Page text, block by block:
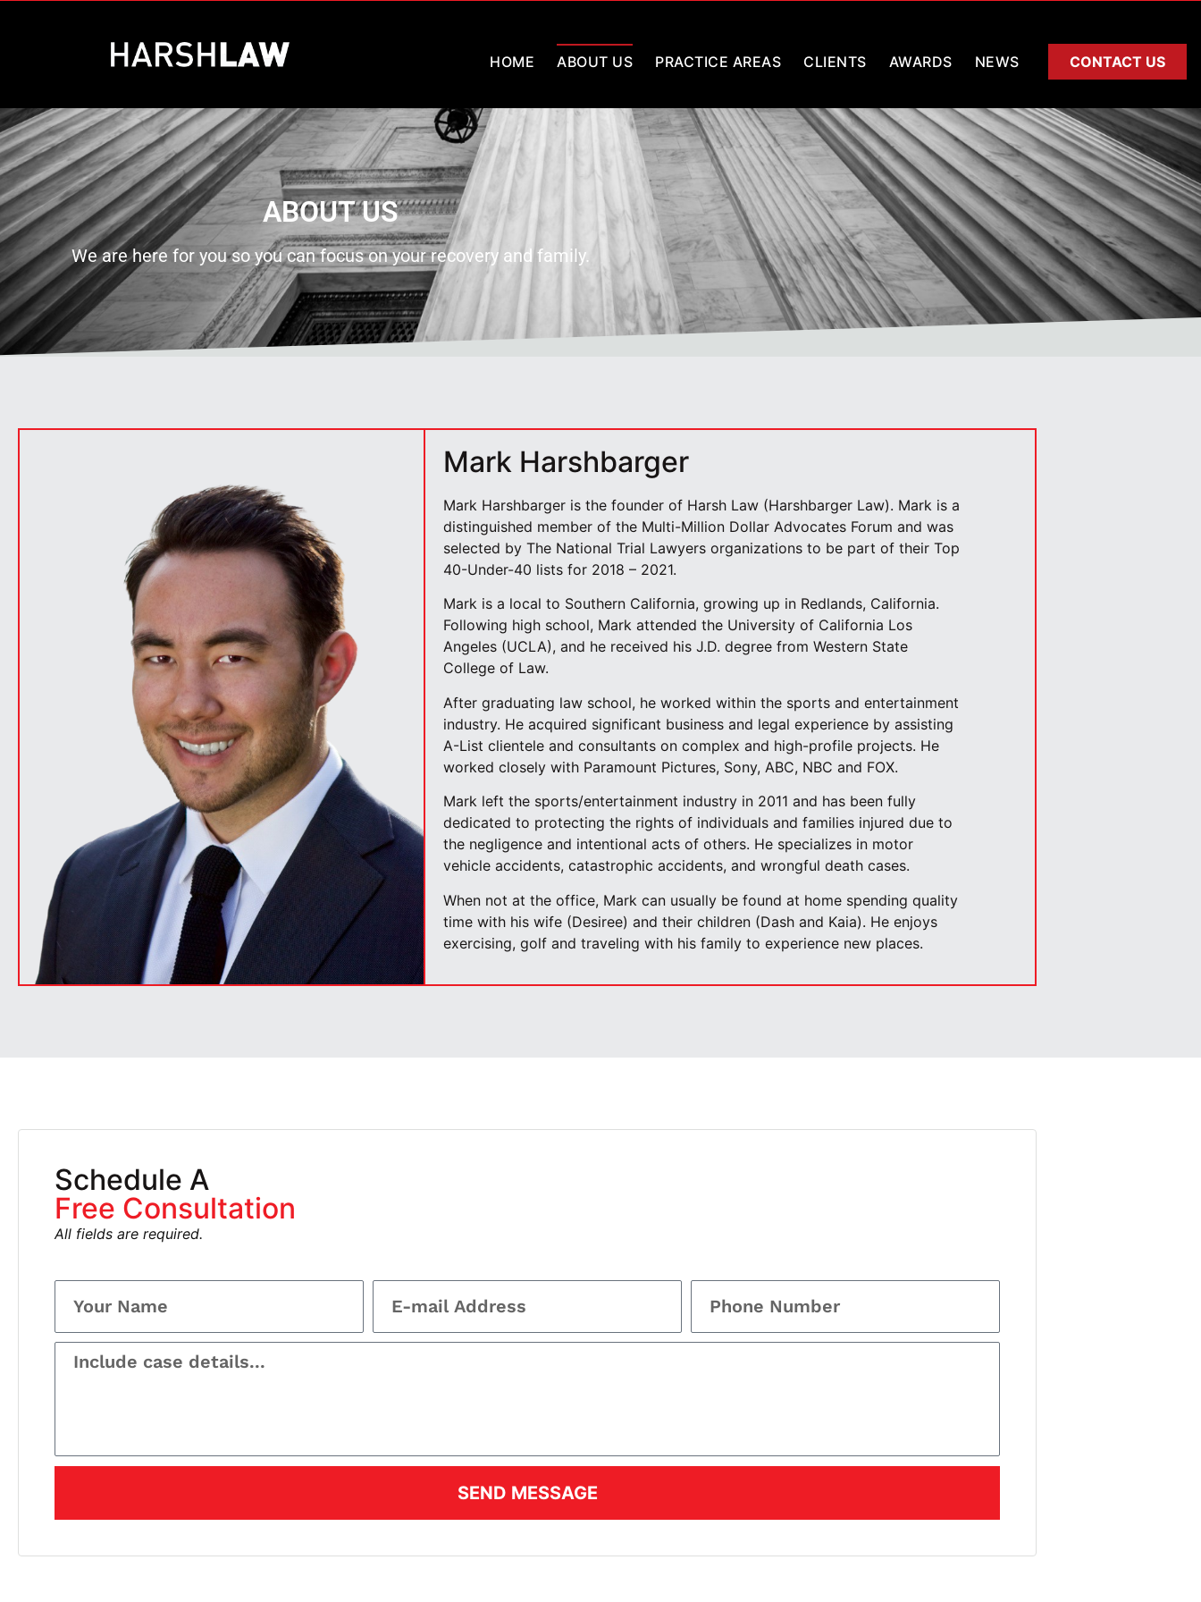
HOME ABOUT US PRACTICE AREAS CLIENTS AWARDS NEWS CONTACT US
ABOUT US
We are here for you so you can focus on your recovery and family.
Mark Harshbarger
Mark Harshbarger is the founder of Harsh Law (Harshbarger Law). Mark is a
distinguished member of the Multi-Million Dollar Advocates Forum and was
selected by The National Trial Lawyers organizations to be part of their Top
40-Under-40 lists for 2018 – 2021.
Mark is a local to Southern California, growing up in Redlands, California.
Following high school, Mark attended the University of California Los
Angeles (UCLA), and he received his J.D. degree from Western State
College of Law.
After graduating law school, he worked within the sports and entertainment
industry. He acquired significant business and legal experience by assisting
A-List clientele and consultants on complex and high-profile projects. He
worked closely with Paramount Pictures, Sony, ABC, NBC and FOX.
Mark left the sports/entertainment industry in 2011 and has been fully
dedicated to protecting the rights of individuals and families injured due to
the negligence and intentional acts of others. He specializes in motor
vehicle accidents, catastrophic accidents, and wrongful death cases.
When not at the office, Mark can usually be found at home spending quality
time with his wife (Desiree) and their children (Dash and Kaia). He enjoys
exercising, golf and traveling with his family to experience new places.
Schedule A
Free Consultation
All fields are required.
SEND MESSAGE